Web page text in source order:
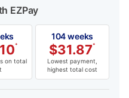
EZPay
*
on total
104 weeks
$31.87*
Lowest payment,
highest total cost